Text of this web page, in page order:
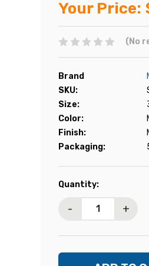
Your Price:
(No
Brand
SKU:
Size:
Color:
Finish:
Packaging:
Current
Quantity:
- +